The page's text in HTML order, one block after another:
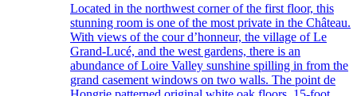
Located in the northwest corner of the first floor, this
stunning room is one of the most private in the Château.
With views of the cour d’honneur, the village of Le
Grand-Lucé, and the west gardens, there is an
abundance of Loire Valley sunshine spilling in from the
grand casement windows on two walls. The point de